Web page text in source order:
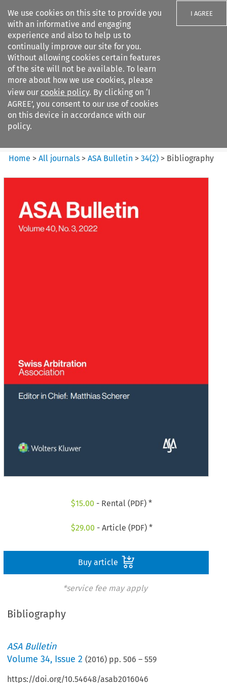
We use cookies on this site to provide you
with an informative and engaging
experience and also to help us to
continually improve our site for you.
Without allowing cookies certain features
of the site will not be available. To learn
more about how we use cookies, please
view our cookie policy. By clicking on ‘I
AGREE’, you consent to our use of cookies
on this device in accordance with our
policy.
I AGREE
Search filters
ASA Bulletin
Home >All journals >ASA Bulletin >34(2) > Bibliography
$15.00 - Rental (PDF) *
$29.00 - Article (PDF) *
Buy article
*service fee may apply
Bibliography
ASA Bulletin
Volume34, Issue 2 (2016) pp.506 –559
https://doi.org/10.54648/asab2016046